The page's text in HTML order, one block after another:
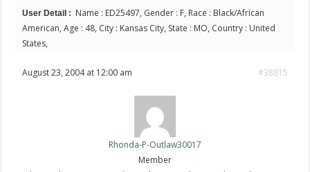
User Detail : Name : ED25497, Gender : F, Race : Black/African
American, Age : 48, City : Kansas City, State : MO, Country : United
States,
August 23, 2004 at 12:00 am #38815
Rhonda-P-Outlaw30017
Member